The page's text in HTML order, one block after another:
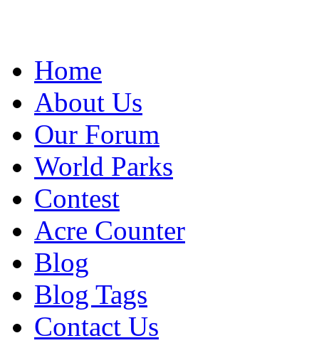
Home
About Us
Our Forum
World Parks
Contest
Acre Counter
Blog
Blog Tags
Contact Us